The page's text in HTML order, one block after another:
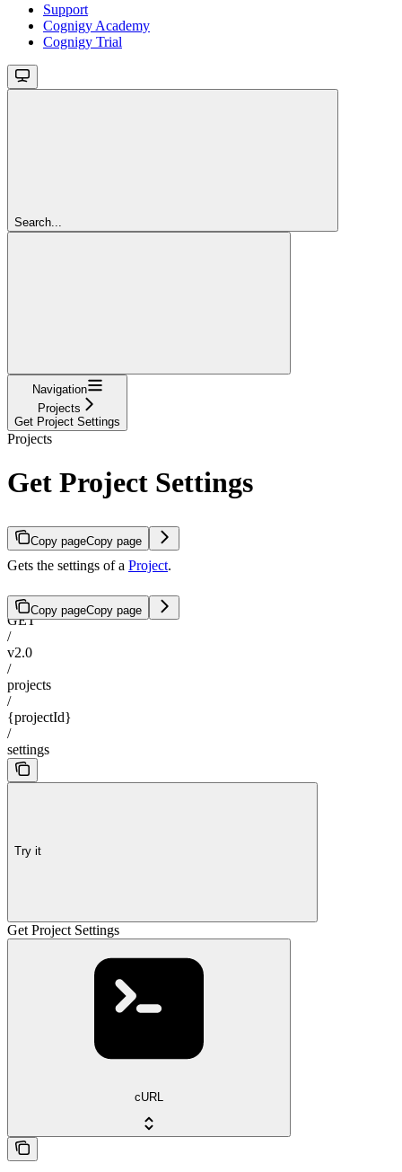
Support
Cognigy Academy
Cognigy Trial
Search...
Navigation
Projects
Get Project Settings
Projects
Get Project Settings
Copy pageCopy page
Gets the settings of a Project.
Copy pageCopy page
GET
/
v2.0
/
projects
/
{projectId}
/
settings
Try it
Get Project Settings
cURL